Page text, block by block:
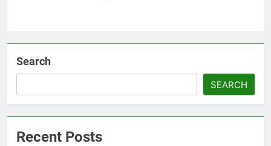
Search
SEARCH
Recent Posts